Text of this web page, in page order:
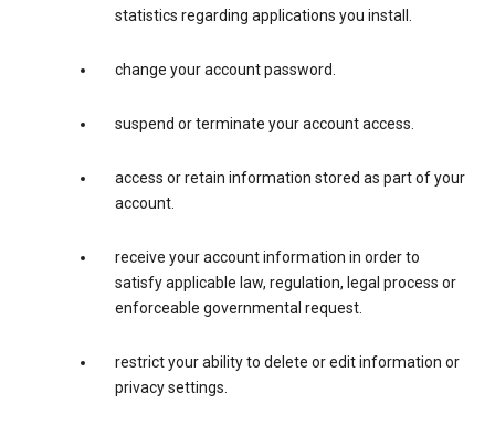
statistics regarding applications you install.
change your account password.
suspend or terminate your account access.
access or retain information stored as part of your
account.
receive your account information in order to
satisfy applicable law, regulation, legal process or
enforceable governmental request.
restrict your ability to delete or edit information or
privacy settings.